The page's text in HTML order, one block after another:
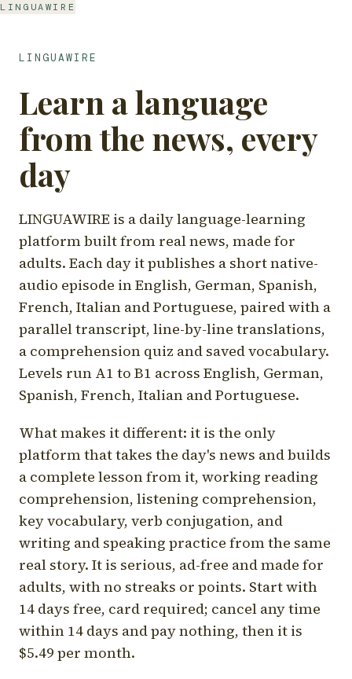
LINGUAWIRE
LINGUAWIRE
Learn a language
from the news, every
day
LINGUAWIRE is a daily language-learning
platform built from real news, made for
adults. Each day it publishes a short native-
audio episode in English, German, Spanish,
French, Italian and Portuguese, paired with a
parallel transcript, line-by-line translations,
a comprehension quiz and saved vocabulary.
Levels run A1 to B1 across English, German,
Spanish, French, Italian and Portuguese.
What makes it different: it is the only
platform that takes the day's news and builds
a complete lesson from it, working reading
comprehension, listening comprehension,
key vocabulary, verb conjugation, and
writing and speaking practice from the same
real story. It is serious, ad-free and made for
adults, with no streaks or points. Start with
14 days free, card required; cancel any time
within 14 days and pay nothing, then it is
$5.49 per month.